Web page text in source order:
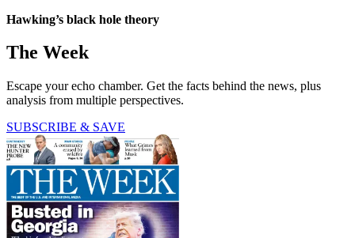
Hawking’s black hole theory
The Week
Escape your echo chamber. Get the facts behind the news, plus
analysis from multiple perspectives.
SUBSCRIBE & SAVE